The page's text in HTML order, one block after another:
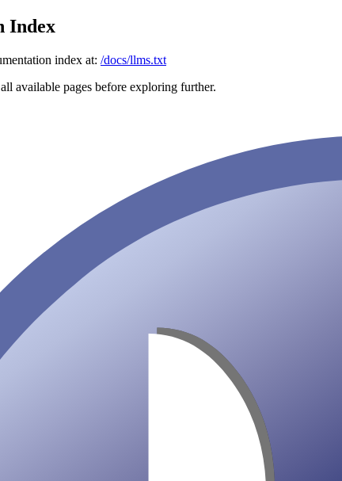
Index
index at: /docs/llms.txt
available pages before exploring further.